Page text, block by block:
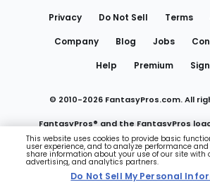
Privacy Do Not Sell Terms
Company
Blog Jobs
Help
Premium
© 2010-2026 FantasyPros.com. All
FantasyPros® and the FantasyPros
trademarks of Marzen
Do Not Sell My Personal
This website uses cookies to provide basic
user experience, and to analyze performance
share information about your use of our site with
advertising, and analytics partners.
Do Not Sell My Personal